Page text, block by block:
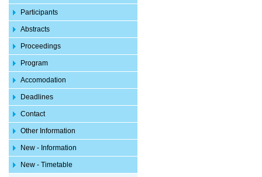
Participants
Abstracts
Proceedings
Program
Accomodation
Deadlines
Contact
Other Information
New - Information
New - Timetable